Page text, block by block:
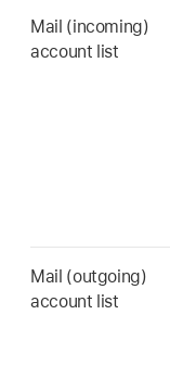
Mail (incoming)
account list
Mail (outgoing)
account list